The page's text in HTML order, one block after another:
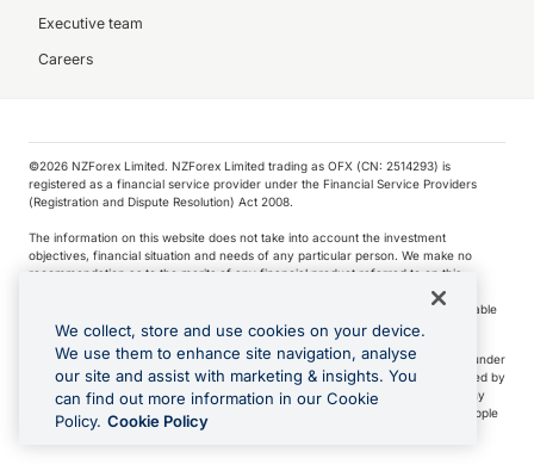
Executive team
Careers
©️2026 NZForex Limited. NZForex Limited trading as OFX (CN: 2514293) is
registered as a financial service provider under the Financial Service Providers
(Registration and Dispute Resolution) Act 2008.
The information on this website does not take into account the investment
objectives, financial situation and needs of any particular person. We make no
recommendation as to the merits of any financial product referred to on this
NZ Forex issues derivatives to wholesale clients only. Retail customers are not able
to purchase a forward contract .
Visa is a trademark owned by Visa International Service Association and used under
license. Apple Pay is a service provided by certain Apple affiliates, as designated by
the Apple Pay privacy notice. Neither Apple Inc. nor its affiliates are a bank. Any
card used in Apple Pay is offered by the card issuer.
Apple is a trademark of Apple
Google Play and Google Pay are trademarks of Google LLC.
We collect, store and use cookies on your device.
We use them to enhance site navigation, analyse
our site and assist with marketing & insights. You
can find out more information in our Cookie
Policy. Cookie Policy